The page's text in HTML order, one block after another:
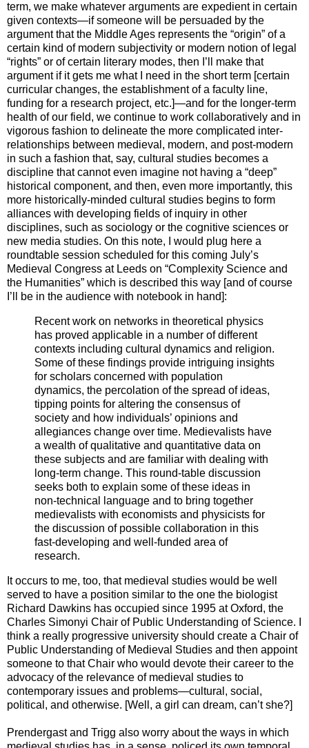
term, we make whatever arguments are expedient in certain
given contexts—if someone will be persuaded by the
argument that the Middle Ages represents the “origin” of a
certain kind of modern subjectivity or modern notion of legal
“rights” or of certain literary modes, then I’ll make that
argument if it gets me what I need in the short term [certain
curricular changes, the establishment of a faculty line,
funding for a research project, etc.]—and for the longer-term
health of our field, we continue to work collaboratively and in
vigorous fashion to delineate the more complicated inter-
relationships between medieval, modern, and post-modern
in such a fashion that, say, cultural studies becomes a
discipline that cannot even imagine not having a “deep”
historical component, and then, even more importantly, this
more historically-minded cultural studies begins to form
alliances with developing fields of inquiry in other
disciplines, such as sociology or the cognitive sciences or
new media studies. On this note, I would plug here a
roundtable session scheduled for this coming July’s
Medieval Congress at Leeds on “Complexity Science and
the Humanities” which is described this way [and of course
I’ll be in the audience with notebook in hand]:
Recent work on networks in theoretical physics
has proved applicable in a number of different
contexts including cultural dynamics and religion.
Some of these findings provide intriguing insights
for scholars concerned with population
dynamics, the percolation of the spread of ideas,
tipping points for altering the consensus of
society and how individuals’ opinions and
allegiances change over time. Medievalists have
a wealth of qualitative and quantitative data on
these subjects and are familiar with dealing with
long-term change. This round-table discussion
seeks both to explain some of these ideas in
non-technical language and to bring together
medievalists with economists and physicists for
the discussion of possible collaboration in this
fast-developing and well-funded area of
research.
It occurs to me, too, that medieval studies would be well
served to have a position similar to the one the biologist
Richard Dawkins has occupied since 1995 at Oxford, the
Charles Simonyi Chair of Public Understanding of Science. I
think a really progressive university should create a Chair of
Public Understanding of Medieval Studies and then appoint
someone to that Chair who would devote their career to the
advocacy of the relevance of medieval studies to
contemporary issues and problems—cultural, social,
political, and otherwise. [Well, a girl can dream, can’t she?]
Prendergast and Trigg also worry about the ways in which